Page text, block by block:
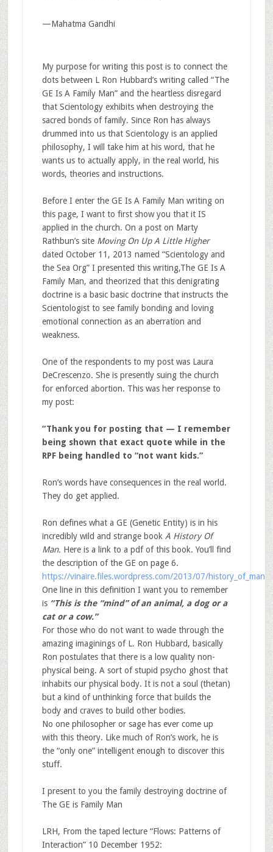
—Mahatma Gandhi
My purpose for writing this post is to connect the
dots between L Ron Hubbard’s writing called “The
GE Is A Family Man” and the heartless disregard
that Scientology exhibits when destroying the
sacred bonds of family. Since Ron has always
drummed into us that Scientology is an applied
philosophy, I will take him at his word, that he
wants us to actually apply, in the real world, his
words, theories and instructions.
Before I enter the GE Is A Family Man writing on
this page, I want to first show you that it IS
applied in the church. On a post on Marty
Rathbun’s site Moving On Up A Little Higher
dated October 11, 2013 named “Scientology and
the Sea Org” I presented this writing,The GE Is A
Family Man, and theorized that this denigrating
doctrine is a basic basic doctrine that instructs the
Scientologist to see family bonding and loving
emotional connection as an aberration and
weakness.
One of the respondents to my post was Laura
DeCrescenzo. She is presently suing the church
for enforced abortion. This was her response to
my post:
“Thank you for posting that — I remember
being shown that exact quote while in the
RPF being handled to “not want kids.”
Ron’s words have consequences in the real world.
They do get applied.
Ron defines what a GE (Genetic Entity) is in his
incredibly wild and strange book A History Of
Man. Here is a link to a pdf of this book. You’ll find
the description of the GE on page 6.
https://vinaire.files.wordpress.com/2013/07/
One line in this definition I want you to remember
is “This is the “mind” of an animal, a dog or a
cat or a cow.”
For those who do not want to wade through the
amazing imaginings of L. Ron Hubbard, basically
Ron postulates that there is a low quality non-
physical being. A sort of stupid psycho ghost that
inhabits our physical body. It is not a soul (thetan)
but a kind of unthinking force that builds the
body and craves to build other bodies.
No one philosopher or sage has ever come up
with this theory. Like much of Ron’s work, he is
the “only one” intelligent enough to discover this
stuff.
I present to you the family destroying doctrine of
The GE is Family Man
LRH, From the taped lecture “Flows: Patterns of
Interaction” 10 December 1952: